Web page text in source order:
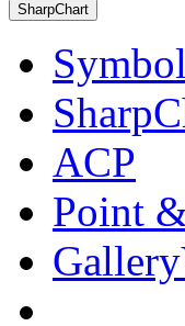
SharpChart
ACP
Point